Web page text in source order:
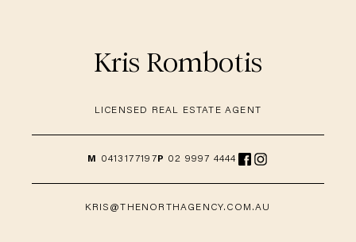
Kris Rombotis
LICENSED REAL ESTATE AGENT
M 0413177197 P 02 9997 4444
KRIS@THENORTHAGENCY.COM.AU